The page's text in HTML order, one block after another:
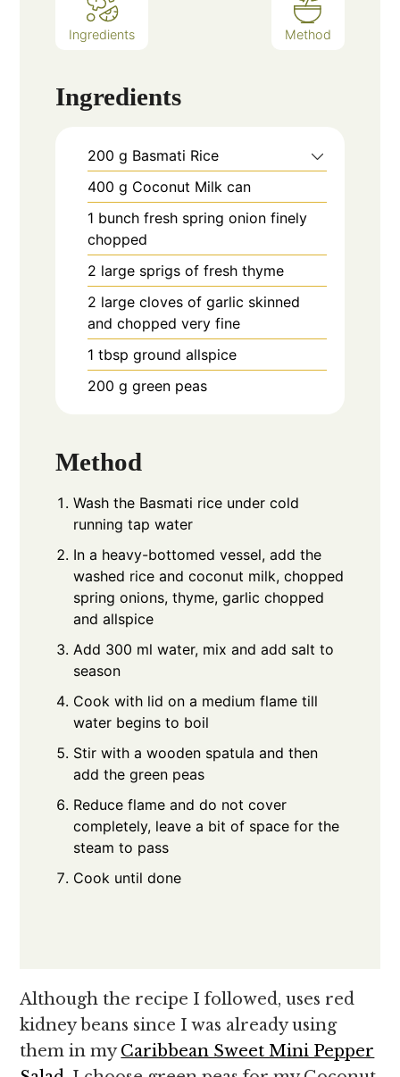
Ingredients Method
Ingredients
200 g Basmati Rice
400 g Coconut Milk can
1 bunch fresh spring onion finely
chopped
2 large sprigs of fresh thyme
2 large cloves of garlic skinned
and chopped very fine
1 tbsp ground allspice
200 g green peas
Method
Wash the Basmati rice under cold
running tap water
In a heavy-bottomed vessel, add the
washed rice and coconut milk, chopped
spring onions, thyme, garlic chopped
and allspice
Add 300 ml water, mix and add salt to
season
Cook with lid on a medium flame till
water begins to boil
Stir with a wooden spatula and then
add the green peas
Reduce flame and do not cover
completely, leave a bit of space for the
steam to pass
Cook until done
Although the recipe I followed, uses red
kidney beans since I was already using
them in myCaribbean Sweet Mini Pepper